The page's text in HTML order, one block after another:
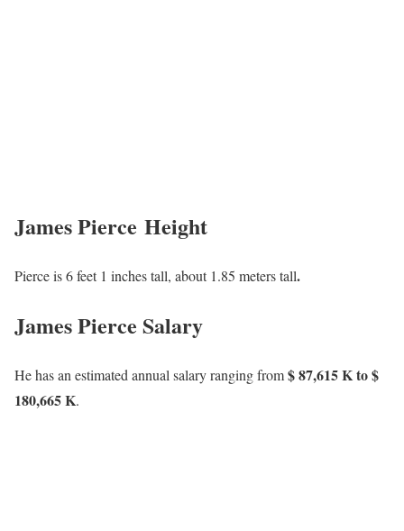
James Pierce Height
Pierce is 6 feet 1 inches tall, about 1.85 meters tall.
James Pierce Salary
He has an estimated annual salary ranging from$ 87,615 K to $
180,665 K.